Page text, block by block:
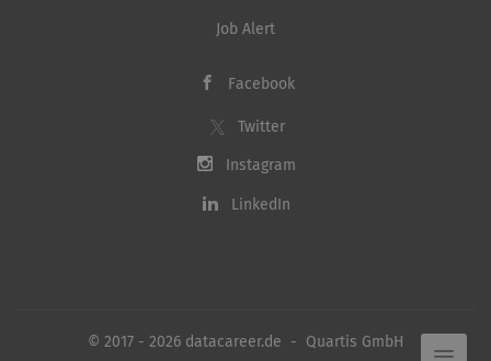
Job Alert
Facebook
Twitter
Instagram
LinkedIn
© 2017 - 2026 datacareer.de - Quartis GmbH